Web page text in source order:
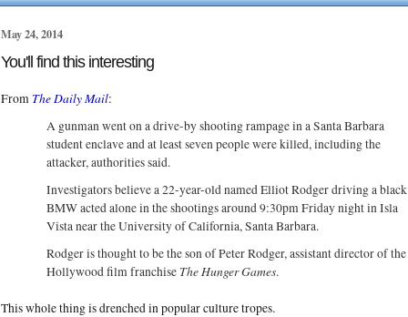
May 24, 2014
You'll find this interesting
From The Daily Mail:
A gunman went on a drive-by shooting rampage in a Santa Barbara
student enclave and at least seven people were killed, including the
attacker, authorities said.
Investigators believe a 22-year-old named Elliot Rodger driving a black
BMW acted alone in the shootings around 9:30pm Friday night in Isla
Vista near the University of California, Santa Barbara.
Rodger is thought to be the son of Peter Rodger, assistant director of the
Hollywood film franchise The Hunger Games.
This whole thing is drenched in popular culture tropes.